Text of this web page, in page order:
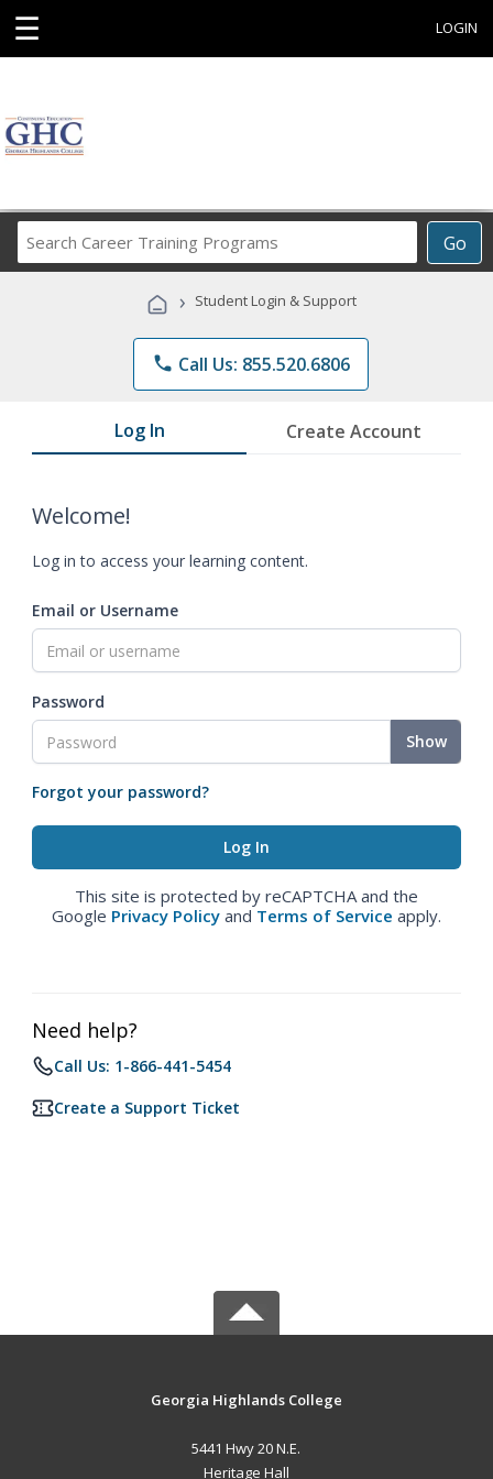
☰ LOGIN
Go
Career
Programs
› Student Login & Support
phone Call Us: 855.520.6806
Log In Create Account
Welcome!
Log in to access your learning content.
Email or Username
Password
Show
Forgot your password?
This site is protected by reCAPTCHA and the
Google Privacy Policy and Terms of Service apply.
Need help?
Call Us: 1-866-441-5454
Create a Support Ticket
Georgia Highlands College
5441 Hwy 20 N.E.
Heritage Hall